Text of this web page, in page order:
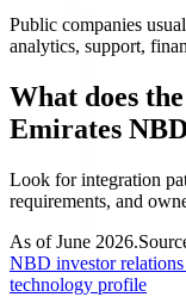
Public companies
analytics, support,
What does
Emirates
Look for integration
requirements, and
As ofJune 2026.
NBD investor
technology profile